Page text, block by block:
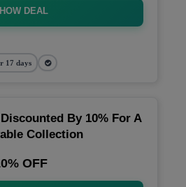
DEAL
17 days
By 10% For A
Collection
OFF